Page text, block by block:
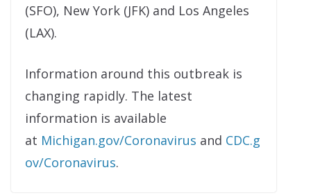
(SFO), New York (JFK) and Los Angeles
(LAX).
Information around this outbreak is
changing rapidly. The latest
information is available
at Michigan.gov/Coronavirus and CDC.g
ov/Coronavirus.